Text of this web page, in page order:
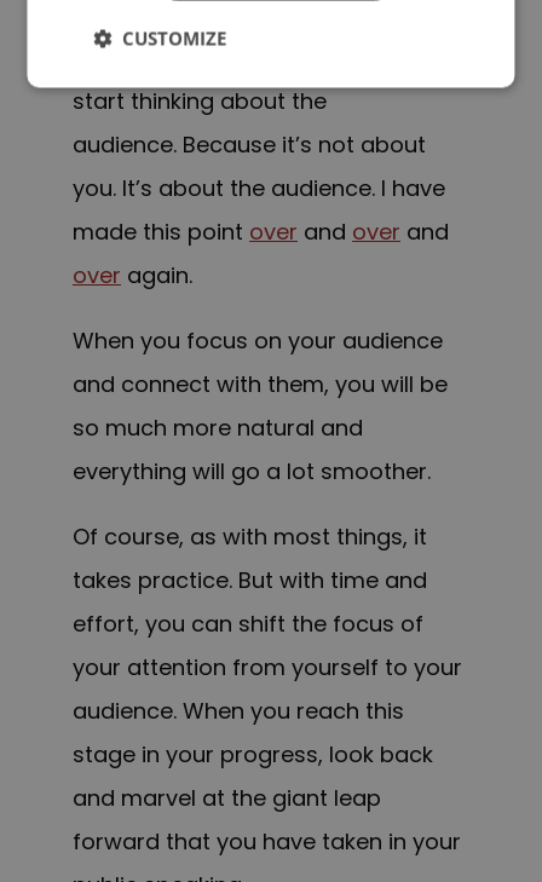
to stop thinking about yourself and
start thinking about the
audience. Because it’s not about
you. It’s about the audience. I have
made this point over and over and
over again.
When you focus on your audience
and connect with them, you will be
so much more natural and
everything will go a lot smoother.
Of course, as with most things, it
takes practice. But with time and
effort, you can shift the focus of
your attention from yourself to your
audience. When you reach this
stage in your progress, look back
and marvel at the giant leap
forward that you have taken in your
CUSTOMIZE